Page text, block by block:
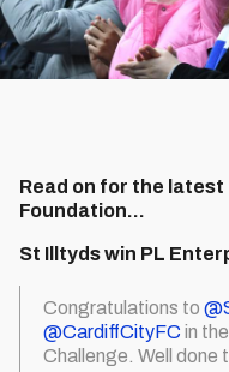
Read on for the
Foundation...
St Illtyds win PL
Congratulations to
@CardiffCityFC in
Challenge. Well done